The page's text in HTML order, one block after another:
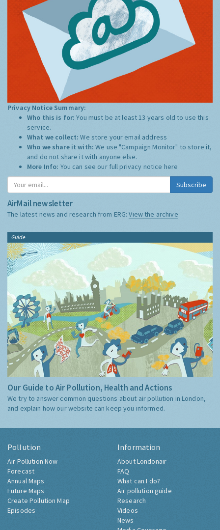
Privacy Notice Summary:
Who this is for:You must be at least 13 years old to use this
service.
What we collect:We store your email address
Who we share it with:We use "Campaign Monitor" to store it,
and do not share it with anyone else.
More Info: You can see our full privacy notice here
Subscribe
AirMail newsletter
The latest news and research from ERG:View the archive
Guide
Our Guide to Air Pollution, Health and Actions
We try to answer common questions about air pollution in London,
and explain how our website can keep you informed.
Pollution
Air Pollution Now
Forecast
Annual Maps
Future Maps
Create Pollution Map
Episodes
Information
About Londonair
FAQ
What can I do?
Air pollution guide
Research
Videos
News